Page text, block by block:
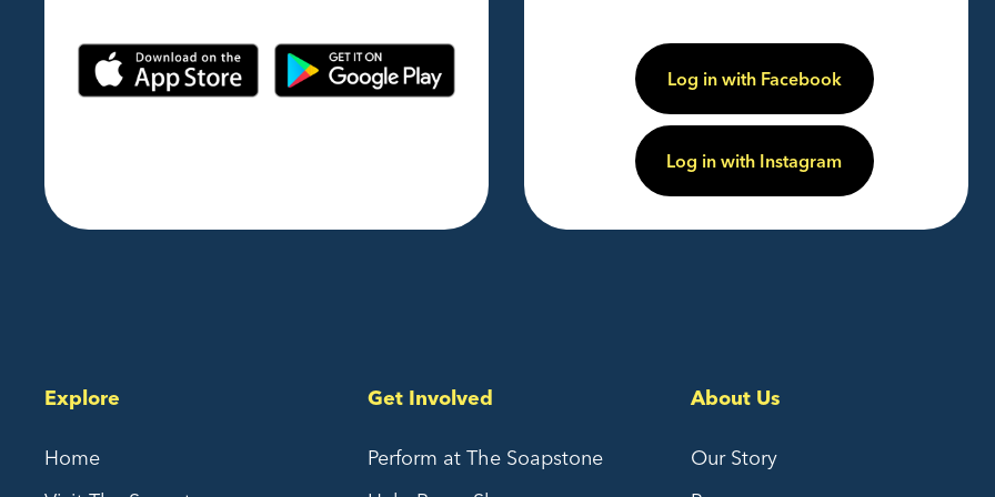
Log in with Facebook
Log in with Instagram
Explore
Home
Get Involved
Perform at The Soapstone
About Us
Our Story